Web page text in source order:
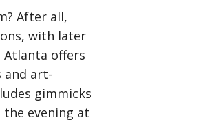
After all,
with later
Atlanta offers
and art-
gimmicks
the evening at